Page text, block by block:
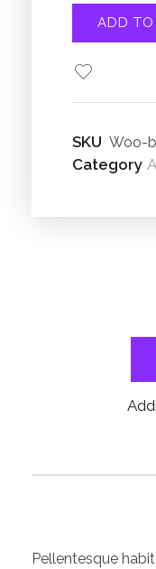
ADD
SKU Woo-
Category
Pellentesque